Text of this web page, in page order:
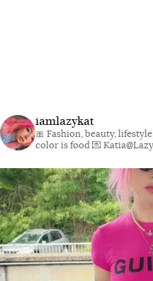
iamlazykat
🎀 Fashion, beauty,
color is food💌